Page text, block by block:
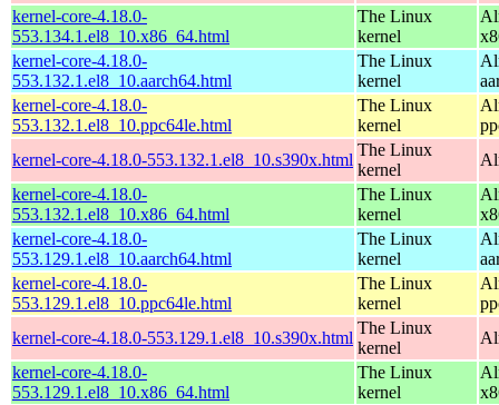
kernel-core-4.18.0-
553.134.1.el8_10.x86_64.html
The Linux
kernel
kernel-core-4.18.0-
553.132.1.el8_10.aarch64.html
The Linux
kernel
kernel-core-4.18.0-
553.132.1.el8_10.ppc64le.html
The Linux
kernel
kernel-core-4.18.0-553.132.1.el8_10.s390x.html
The Linux
kernel
kernel-core-4.18.0-
553.132.1.el8_10.x86_64.html
The Linux
kernel
kernel-core-4.18.0-
553.129.1.el8_10.aarch64.html
The Linux
kernel
kernel-core-4.18.0-
553.129.1.el8_10.ppc64le.html
The Linux
kernel
kernel-core-4.18.0-553.129.1.el8_10.s390x.html
The Linux
kernel
kernel-core-4.18.0-
553.129.1.el8_10.x86_64.html
The Linux
kernel